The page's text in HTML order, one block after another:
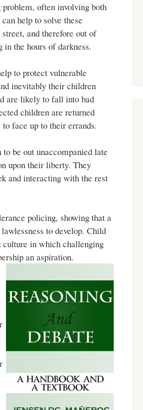
often involving both
help to solve these
and therefore out of
the hours of darkness.
to protect vulnerable
inevitably their children
are likely to fall into bad
children are returned
face up to their errands.
out unaccompanied late
upon their liberty. They
and interacting with the rest
policing, showing that a
to develop. Child
culture in which challenging
an aspiration.